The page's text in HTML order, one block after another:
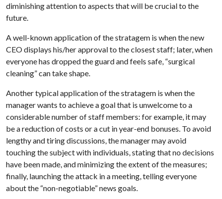
diminishing attention to aspects that will be crucial to the
future.
A well-known application of the stratagem is when the new
CEO displays his/her approval to the closest staff; later, when
everyone has dropped the guard and feels safe, “surgical
cleaning” can take shape.
Another typical application of the stratagem is when the
manager wants to achieve a goal that is unwelcome to a
considerable number of staff members: for example, it may
be a reduction of costs or a cut in year-end bonuses. To avoid
lengthy and tiring discussions, the manager may avoid
touching the subject with individuals, stating that no decisions
have been made, and minimizing the extent of the measures;
finally, launching the attack in a meeting, telling everyone
about the “non-negotiable” news goals.